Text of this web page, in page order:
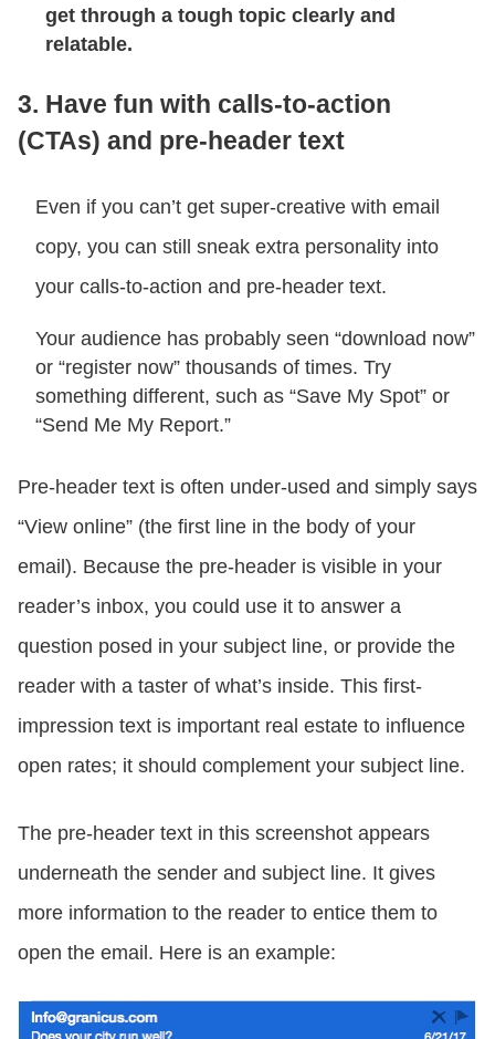
get through a tough topic clearly and
relatable.
3. Have fun with calls-to-action
(CTAs) and pre-header text
Even if you can’t get super-creative with email
copy, you can still sneak extra personality into
your calls-to-action and pre-header text.
Your audience has probably seen “download now”
or “register now” thousands of times. Try
something different, such as “Save My Spot” or
“Send Me My Report.”
Pre-header text is often under-used and simply says
“View online” (the first line in the body of your
email). Because the pre-header is visible in your
reader’s inbox, you could use it to answer a
question posed in your subject line, or provide the
reader with a taster of what’s inside. This first-
impression text is important real estate to influence
open rates; it should complement your subject line.
The pre-header text in this screenshot appears
underneath the sender and subject line. It gives
more information to the reader to entice them to
open the email. Here is an example: